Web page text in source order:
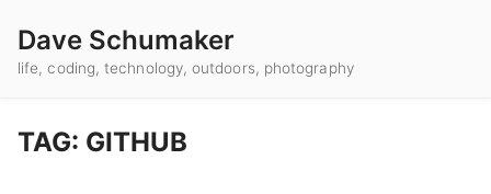
Dave Schumaker
life, coding, technology, outdoors, photography
TAG: GITHUB